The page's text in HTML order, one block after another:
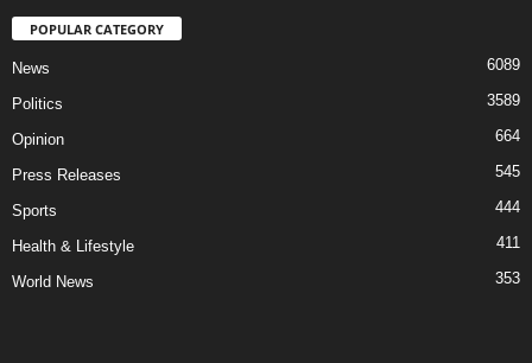
POPULAR CATEGORY
News 6089
Politics 3589
Opinion 664
Press Releases 545
Sports 444
Health & Lifestyle 411
World News 353